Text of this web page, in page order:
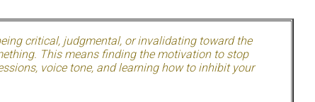
critical, judgmental, or invalidating toward the
This means finding the motivation to stop
voice tone, and learning how to inhibit your